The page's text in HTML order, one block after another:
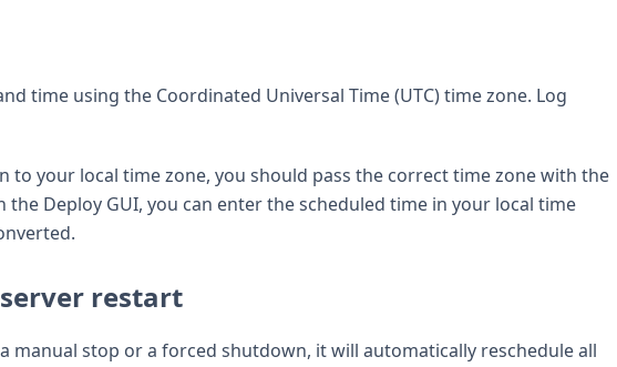
time using the Coordinated Universal Time (UTC) time zone. Log
to your local time zone, you should pass the correct time zone with the
the Deploy GUI, you can enter the scheduled time in your local time
restart
manual stop or a forced shutdown, it will automatically reschedule all